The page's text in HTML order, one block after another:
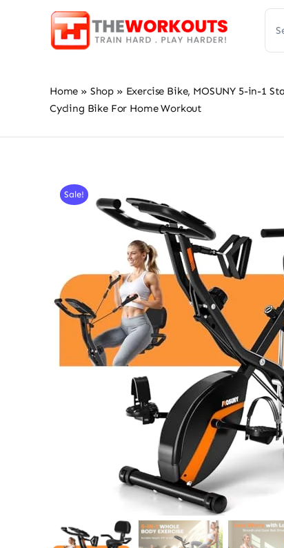
for:
Home » Shop » Exercise Bike, MOSUNY 5-in-1
Cycling Bike For Home Workout
Sale!